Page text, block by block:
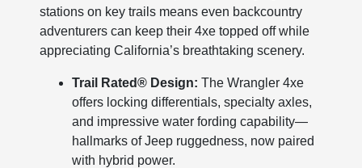
stations on key trails means even backcountry
adventurers can keep their 4xe topped off while
appreciating California’s breathtaking scenery.
Trail Rated® Design: The Wrangler 4xe
offers locking differentials, specialty axles,
and impressive water fording capability—
hallmarks of Jeep ruggedness, now paired
with hybrid power.